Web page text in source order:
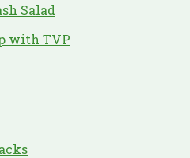
Salad
with TVP